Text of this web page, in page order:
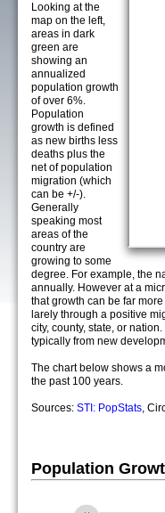
Looking at the
map on the left,
areas in dark
green are
showing an
annualized
population growth
of over 6%.
Population
growth is defined
as new births less
deaths plus the
net of population
migration (which
can be +/-).
Generally
speaking most
areas of the
country are
growing to some
degree. For example, the
annually. However at a
that growth can be far
larely through a positive
city, county, state, or
typically from new
The chart below shows a
the past 100 years.
Sources: STI: PopStats,
Population